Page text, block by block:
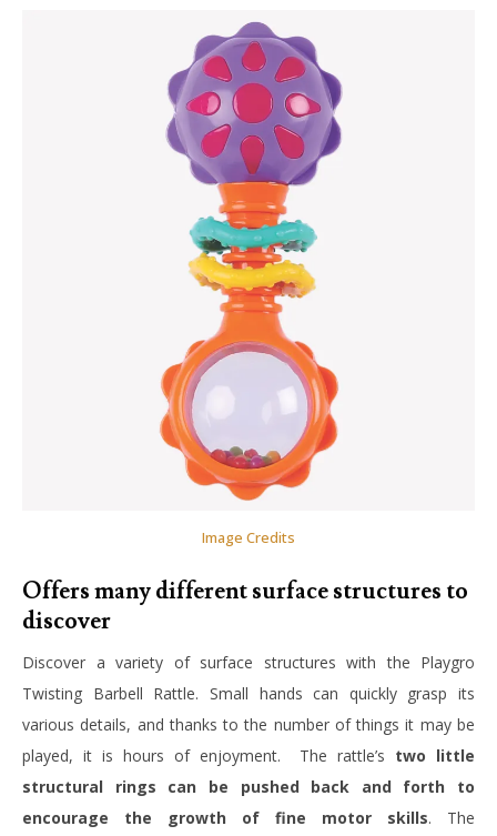
Image Credits
Offers many different surface structures to
discover
Discover a variety of surface structures with the Playgro
Twisting Barbell Rattle. Small hands can quickly grasp its
various details, and thanks to the number of things it may be
played, it is hours of enjoyment. The rattle’s two little
structural rings can be pushed back and forth to
encourage the growth of fine motor skills. The